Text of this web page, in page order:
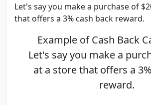
Let's say you make a purchase of
that offers a 3% cash back reward.
Example of Cash Back
Let's say you make a
at a store that offers a
reward.